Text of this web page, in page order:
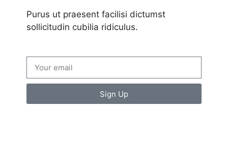
Purus ut praesent facilisi dictumst
sollicitudin cubilia ridiculus.
Sign Up